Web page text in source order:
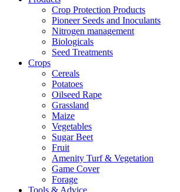
Crop Protection Products
Pioneer Seeds and Inoculants
Nitrogen management
Biologicals
Seed Treatments
Crops
Cereals
Potatoes
Oilseed Rape
Grassland
Maize
Vegetables
Sugar Beet
Fruit
Amenity Turf & Vegetation
Game Cover
Forage